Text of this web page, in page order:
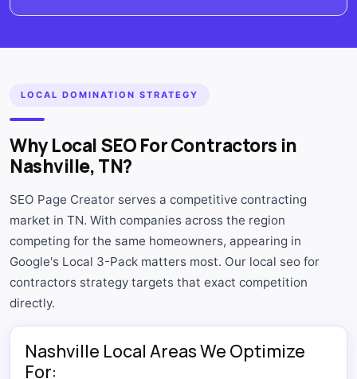
LOCAL DOMINATION STRATEGY
Why Local SEO For Contractors in
Nashville, TN?
SEO Page Creator serves a competitive contracting
market in TN. With companies across the region
competing for the same homeowners, appearing in
Google's Local 3-Pack matters most. Our local seo for
contractors strategy targets that exact competition
directly.
Nashville Local Areas We Optimize
For: